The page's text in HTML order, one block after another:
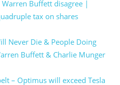
Buffett disagree |
tax on shares
Never Die & People Doing
Buffett & Charlie Munger
– Optimus will exceed Tesla